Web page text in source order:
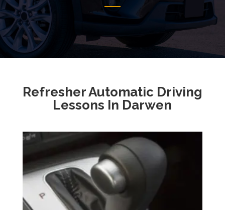
Refresher Automatic Driving
Lessons In Darwen